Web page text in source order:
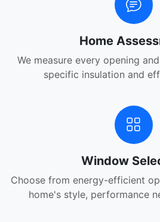
Home
We measure every opening
specific insulation and
Window
Choose from energy-efficient
home's style, performance